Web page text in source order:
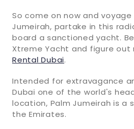
So come on now and voyage
Jumeirah, partake in this
board a sanctioned yacht.
Xtreme Yacht and figure
Rental Dubai.
Intended for extravagance
Dubai one of the world's
location, Palm Jumeirah is a
the Emirates.